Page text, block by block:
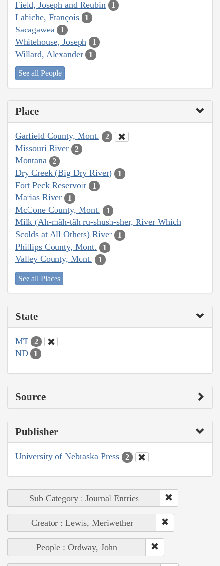
Field, Joseph and Reubin 1
Labiche, François 1
Sacagawea 1
Whitehouse, Joseph 1
Willard, Alexander 1
See all People
Place
Garfield County, Mont. 2
Missouri River 2
Montana 2
Dry Creek (Big Dry River) 1
Fort Peck Reservoir 1
Marias River 1
McCone County, Mont. 1
Milk (Ah-mâh-tâh ru-shush-sher, River Which
Scolds at All Others) River
1
Phillips County, Mont. 1
Valley County, Mont. 1
See all Places
State
MT 2
ND 1
Source
Publisher
University of Nebraska Press 2
Sub Category : Journal Entries
Creator : Lewis, Meriwether
People : Ordway, John